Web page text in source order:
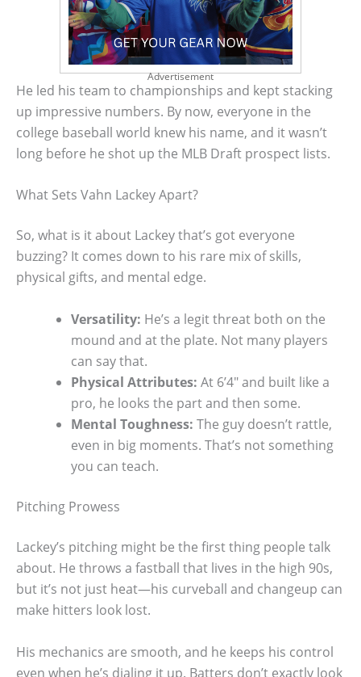
Advertisement
He led his team to championships and kept stacking
up impressive numbers. By now, everyone in the
college baseball world knew his name, and it wasn’t
long before he shot up the MLB Draft prospect lists.
What Sets Vahn Lackey Apart?
So, what is it about Lackey that’s got everyone
buzzing? It comes down to his rare mix of skills,
physical gifts, and mental edge.
Versatility: He’s a legit threat both on the
mound and at the plate. Not many players
can say that.
Physical Attributes: At 6’4″ and built like a
pro, he looks the part and then some.
Mental Toughness: The guy doesn’t rattle,
even in big moments. That’s not something
you can teach.
Pitching Prowess
Lackey’s pitching might be the first thing people talk
about. He throws a fastball that lives in the high 90s,
but it’s not just heat—his curveball and changeup can
make hitters look lost.
His mechanics are smooth, and he keeps his control
even when he’s dialing it up. Batters don’t exactly look